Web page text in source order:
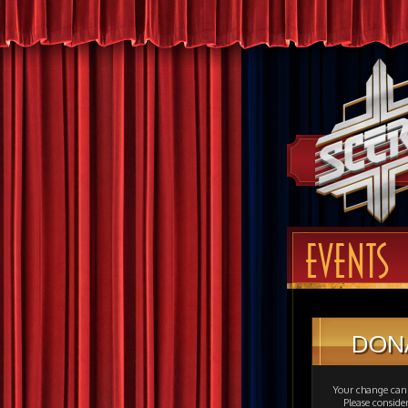
EVENTS
Your change
Please